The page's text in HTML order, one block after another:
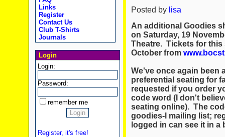
Links
Register
Contact Us
Club T-Shirts
Journals
Login
Login:
Password:
remember me
Register, it's free!
Posted by lisa
An additional Goodies
on Saturday, 19
Theatre. Tickets for this
October from
We've once again been
preferential seating for
requested if you order
code word (I don't
seating online). The
goodies-l mailing list;
logged in can see it in